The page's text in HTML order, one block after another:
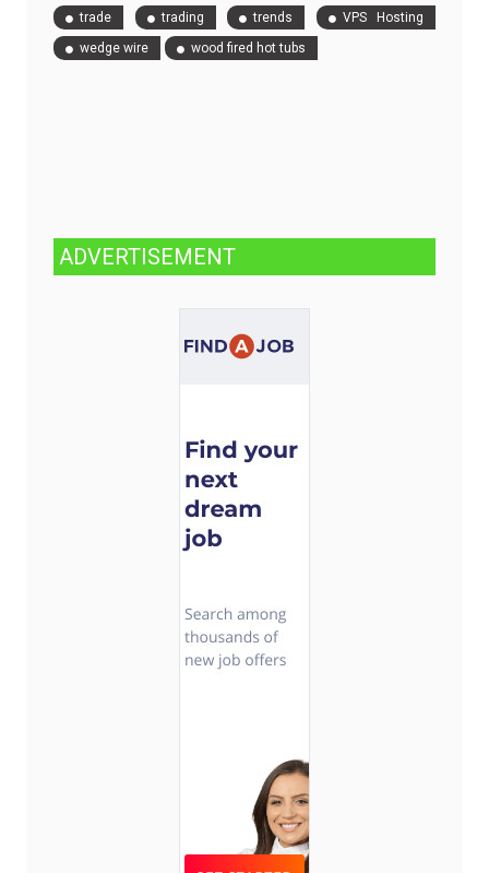
trade
trading trends
VPS Hosting
wedge wire
wood fired hot tubs
ADVERTISEMENT